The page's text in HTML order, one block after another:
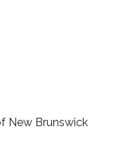
New Brunswick